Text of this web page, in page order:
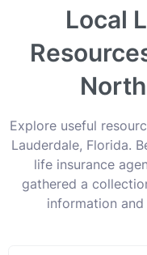
Local
Explore useful
Lauderdale, Florida.
life insurance
gathered a
information